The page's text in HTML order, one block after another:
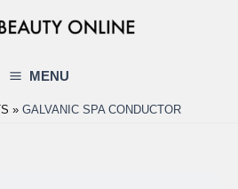
MENU
GALVANIC SPA CONDUCTOR